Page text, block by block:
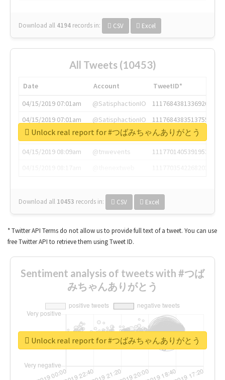
Download all 4194 records in: CSV Excel
All Tweets (10453)
Date Account
TweetID*
04/15/2019 07:01am
@SatisphactionIO
1117684381336920064
04/15/2019 07:01am
@SatisphactionIO
1117684383513755649
04/15/2019 07:03am
@annaercilla
1117684805876027392
04/15/2019 08:09am
@tnwevents
1117701405391953920
Download all 10453 records in: CSV Excel
Unlock real report for #つばみちゃんありがとう
* Twitter API Terms do not allow us to provide full text of a tweet. You can use
free Twitter API to retrieve them using Tweet ID.
Sentiment analysis of tweets with #つば
みちゃんありがとう
Unlock real report for #つばみちゃんありがとう